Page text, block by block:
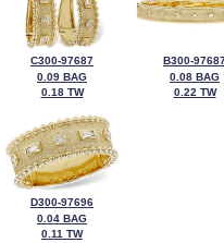
C300-97687
0.09 BAG
0.18 TW
B300-
0.08 BAG
0.22 TW
D300-97696
0.04 BAG
0.11 TW